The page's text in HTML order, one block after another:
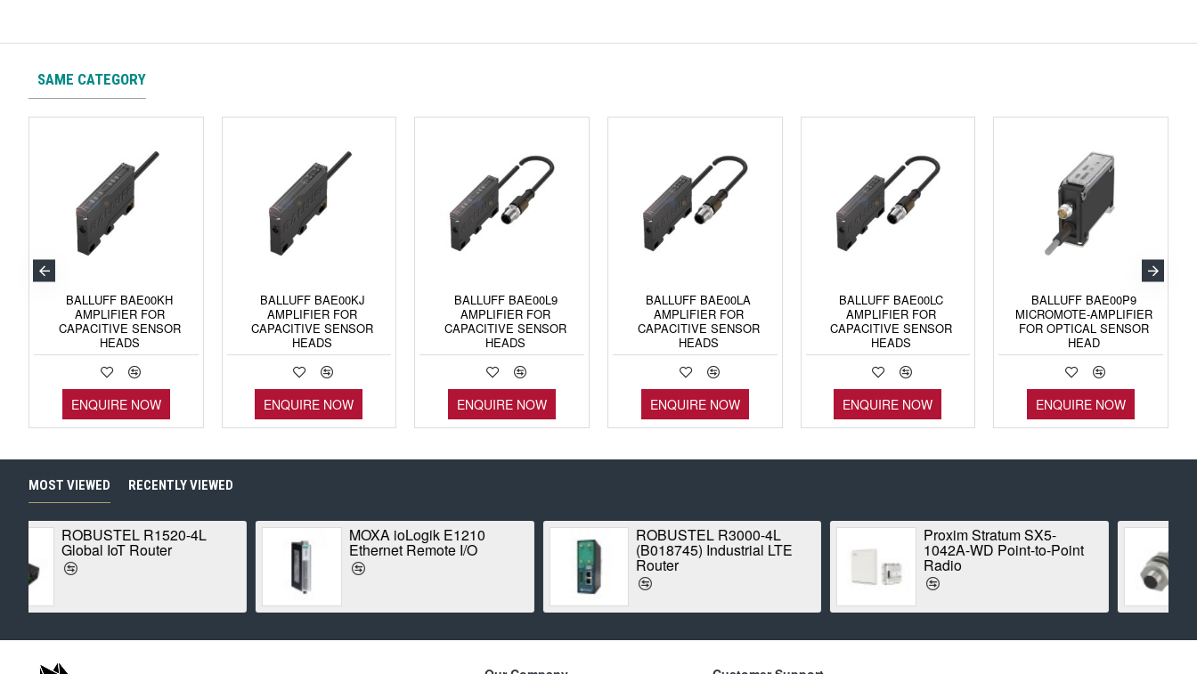
SAME CATEGORY
BALLUFF BAE00KH
AMPLIFIER FOR
CAPACITIVE SENSOR
HEADS
ENQUIRE NOW
BALLUFF BAE00KJ
AMPLIFIER FOR
CAPACITIVE SENSOR
HEADS
ENQUIRE NOW
BALLUFF BAE00L9
AMPLIFIER FOR
CAPACITIVE SENSOR
HEADS
ENQUIRE NOW
BALLUFF BAE00LA
AMPLIFIER FOR
CAPACITIVE SENSOR
HEADS
ENQUIRE NOW
BALLUFF BAE00LC
AMPLIFIER FOR
CAPACITIVE SENSOR
HEADS
ENQUIRE NOW
BALLUFF BAE00P9
MICROMOTE-AMPLIFIER
FOR OPTICAL SENSOR
HEAD
ENQUIRE NOW
MOST VIEWED RECENTLY VIEWED
MOXA ioLogik E1210
Ethernet Remote I/O
ROBUSTEL R3000-4L
(B018745) Industrial LTE
Proxim Stratum SX5-
1042A-WD Point-to-Point
BALLUFF BES00CK
INDUCTIVE STANDARD